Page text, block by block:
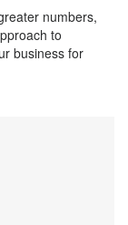
numbers,
to
business for